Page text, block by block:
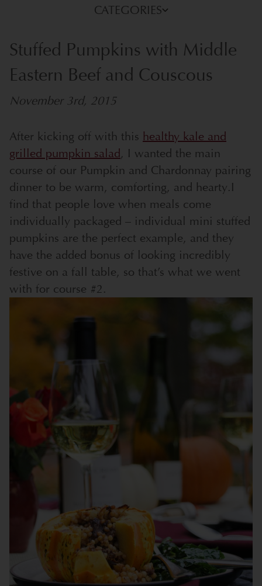
CATEGORIES
Stuffed Pumpkins with Middle
Eastern Beef and Couscous
November 3rd, 2015
After kicking off with this healthy kale and
grilled pumpkin salad, I wanted the main
course of our Pumpkin and Chardonnay pairing
dinner to be warm, comforting, and hearty. I
find that people love when meals come
individually packaged – individual mini stuffed
pumpkins are the perfect example, and they
have the added bonus of looking incredibly
festive on a fall table, so that’s what we went
with for course #2.